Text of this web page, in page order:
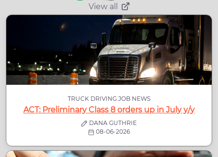
View all
TRUCK DRIVING JOB NEWS
ACT: Preliminary Class 8 orders up in July y/y
DANA GUTHRIE
08-06-2026